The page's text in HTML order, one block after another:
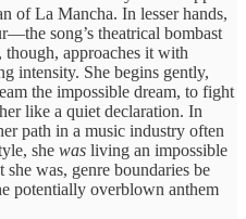
of La Mancha. In lesser hands,
song’s theatrical bombast
approaches it with
intensity. She begins gently,
the impossible dream, to fight
like a quiet declaration. In
path in a music industry often
she was living an impossible
was, genre boundaries be
potentially overblown anthem